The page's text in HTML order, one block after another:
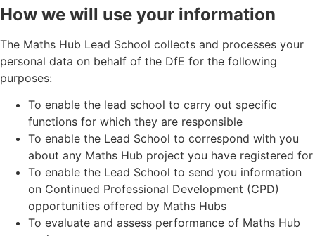
How we will use your information
The Maths Hub Lead School collects and processes your
personal data on behalf of the DfE for the following
purposes:
To enable the lead school to carry out specific
functions for which they are responsible
To enable the Lead School to correspond with you
about any Maths Hub project you have registered for
To enable the Lead School to send you information
on Continued Professional Development (CPD)
opportunities offered by Maths Hubs
To evaluate and assess performance of Maths Hub